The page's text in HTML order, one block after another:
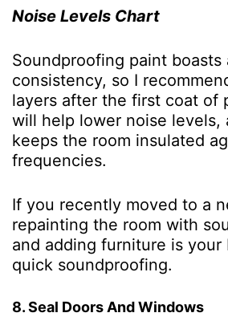
Noise Levels Chart
Soundproofing paint boasts
consistency, so I
layers after the first coat of
will help lower noise levels,
keeps the room insulated
frequencies.
If you recently moved to a
repainting the room with
and adding furniture is
quick soundproofing.
8. Seal Doors And Windows